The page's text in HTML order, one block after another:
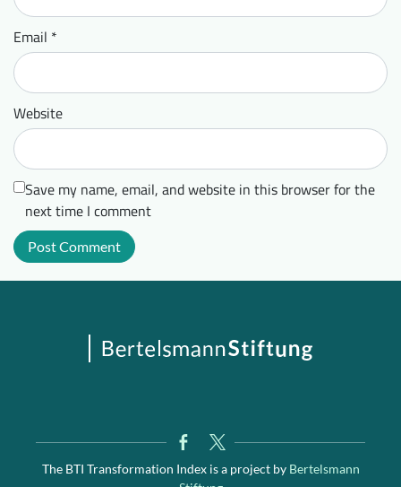
Email *
Website
Save my name, email, and website in this browser for the
next time I comment
The BTI Transformation Index is a project byBertelsmann